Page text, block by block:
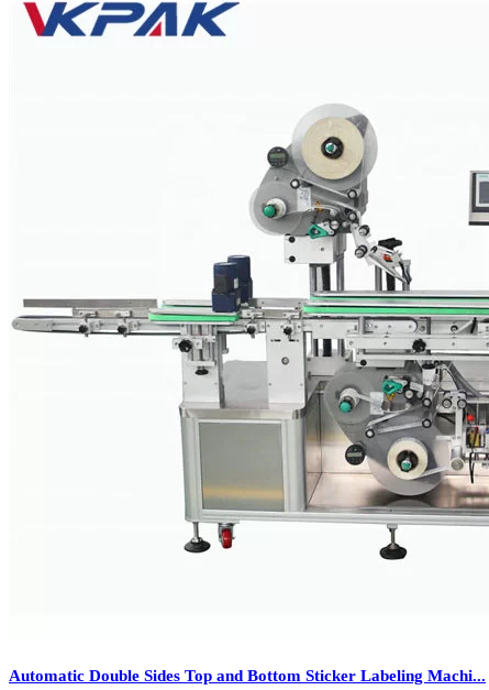
Automatic Double Sides Top and Bottom Sticker Labeling Machi...